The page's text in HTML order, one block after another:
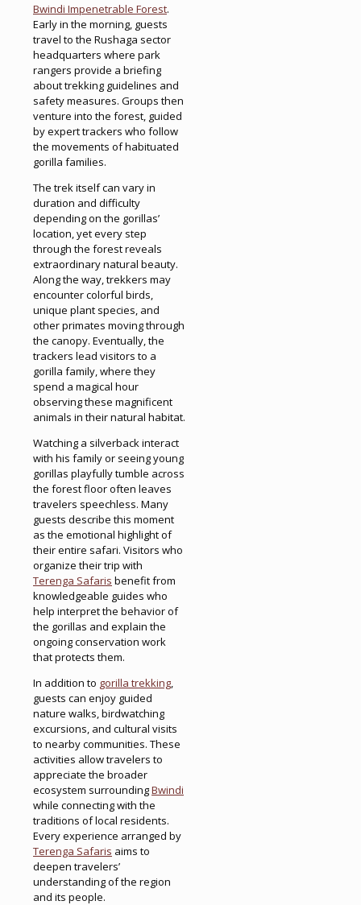
Bwindi Impenetrable Forest.
Early in the morning, guests
travel to the Rushaga sector
headquarters where park
rangers provide a briefing
about trekking guidelines and
safety measures. Groups then
venture into the forest, guided
by expert trackers who follow
the movements of habituated
gorilla families.
The trek itself can vary in
duration and difficulty
depending on the gorillas’
location, yet every step
through the forest reveals
extraordinary natural beauty.
Along the way, trekkers may
encounter colorful birds,
unique plant species, and
other primates moving through
the canopy. Eventually, the
trackers lead visitors to a
gorilla family, where they
spend a magical hour
observing these magnificent
animals in their natural habitat.
Watching a silverback interact
with his family or seeing young
gorillas playfully tumble across
the forest floor often leaves
travelers speechless. Many
guests describe this moment
as the emotional highlight of
their entire safari. Visitors who
organize their trip with
Terenga Safaris benefit from
knowledgeable guides who
help interpret the behavior of
the gorillas and explain the
ongoing conservation work
that protects them.
In addition to gorilla trekking,
guests can enjoy guided
nature walks, birdwatching
excursions, and cultural visits
to nearby communities. These
activities allow travelers to
appreciate the broader
ecosystem surroundingBwindi
while connecting with the
traditions of local residents.
Every experience arranged by
Terenga Safaris aims to
deepen travelers’
understanding of the region
and its people.